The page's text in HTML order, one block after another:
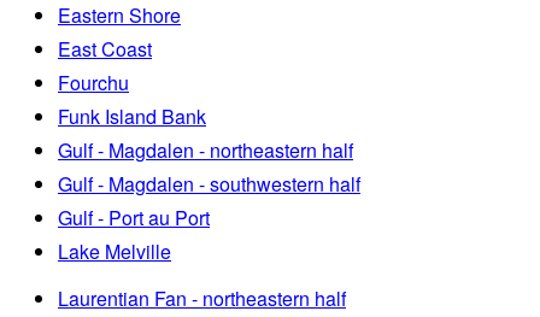
Eastern Shore
East Coast
Fourchu
Funk Island Bank
Gulf - Magdalen - northeastern half
Gulf - Magdalen - southwestern half
Gulf - Port au Port
Lake Melville
Laurentian Fan - northeastern half